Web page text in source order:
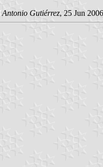
Antonio Gutiérrez, 25 Jun 2006